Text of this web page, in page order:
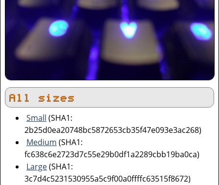
All sizes
Small (SHA1:
2b25d0ea20748bc5872653cb35f47e093e3ac268)
Medium (SHA1:
fc638c6e2723d7c55e29b0df1a2289cbb19ba0ca)
Large(SHA1:
3c7d4c5231530955a5c9f00a0ffffc63515f8672)